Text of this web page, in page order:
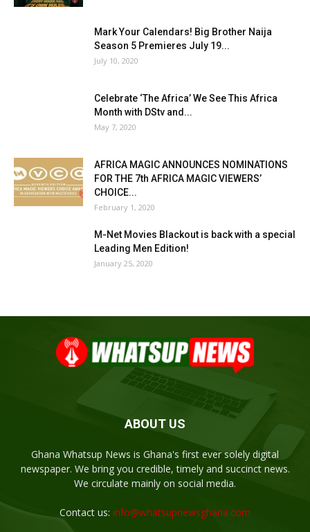
Mark Your Calendars! Big Brother Naija
Season 5 Premieres July 19...
July 10, 2020
Celebrate ‘The Africa’ We See This Africa
Month with DStv and...
May 7, 2020
AFRICA MAGIC ANNOUNCES NOMINATIONS
FOR THE 7th AFRICA MAGIC VIEWERS’
CHOICE...
February 1, 2020
M-Net Movies Blackout is back with a special
Leading Men Edition!
January 25, 2020
ABOUT US
Ghana Whatsup News is Ghana's first ever solely digital
newspaper. We bring you credible, timely and succinct news.
We circulate mainly on social media.
Contact us: info@whatsupnewsghana.com